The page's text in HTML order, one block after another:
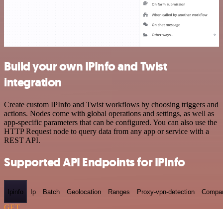
Build your own IPInfo and Twist
integration
Create custom IPInfo and Twist workflows by choosing triggers and
actions. Nodes come with global operations and settings, as well as
app-specific parameters that can be configured. You can also use the
HTTP Request node to query data from any app or service with a
REST API.
Supported API Endpoints for IPInfo
Ipinfo Ip Batch Geolocation Ranges Proxy-vpn-detection
GET